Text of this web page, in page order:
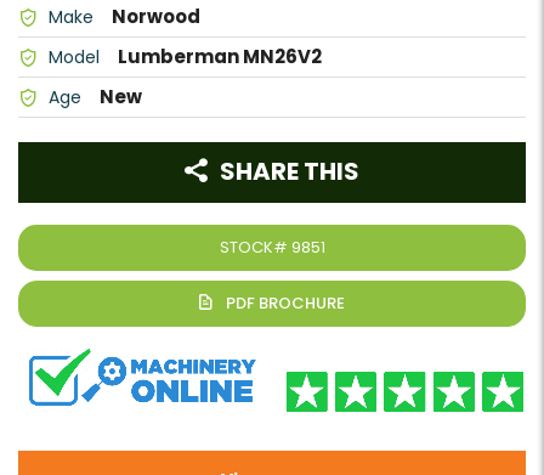
Make Norwood
Model Lumberman MN26V2
Age New
STOCK# 9851
SHARE THIS